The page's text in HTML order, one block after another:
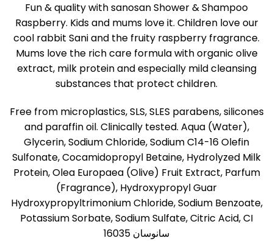
Fun & quality with sanosan Shower & Shampoo
Raspberry. Kids and mums love it. Children love our
cool rabbit Sani and the fruity raspberry fragrance.
Mums love the rich care formula with organic olive
extract, milk protein and especially mild cleansing
substances that protect children.
Free from microplastics, SLS, SLES parabens, silicones
and paraffin oil. Clinically tested. Aqua (Water),
Glycerin, Sodium Chloride, Sodium C14-16 Olefin
Sulfonate, Cocamidopropyl Betaine, Hydrolyzed Milk
Protein, Olea Europaea (Olive) Fruit Extract, Parfum
(Fragrance), Hydroxypropyl Guar
Hydroxypropyltrimonium Chloride, Sodium Benzoate,
Potassium Sorbate, Sodium Sulfate, Citric Acid, CI
16035 سانوسان